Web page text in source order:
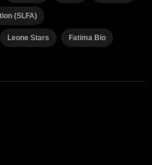
(SLFA)
Leone Stars Fatima Bio